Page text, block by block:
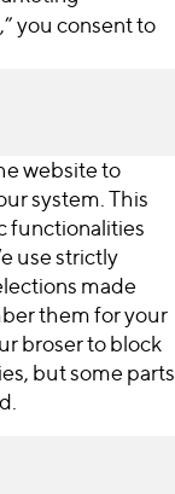
,” you consent to
website to
system. This
functionalities
use strictly
made
them for your
broser to block
but some parts